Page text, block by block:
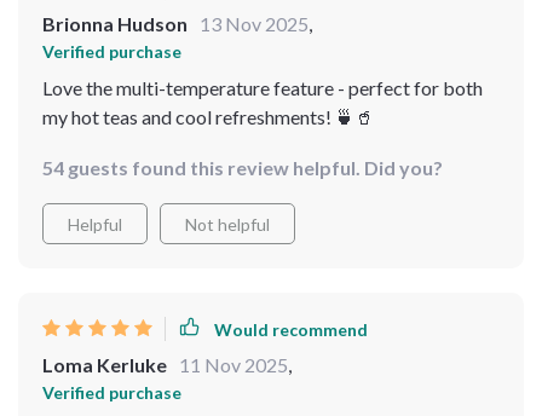
Brionna Hudson 13 Nov 2025,
Verified purchase
Love the multi-temperature feature - perfect for both
my hot teas and cool refreshments! 🍵🥤
54 guests found this review helpful. Did you?
Helpful Not helpful
Would recommend
Loma Kerluke 11 Nov 2025,
Verified purchase